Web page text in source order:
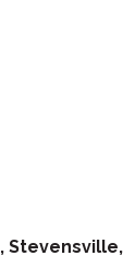
Stevensville